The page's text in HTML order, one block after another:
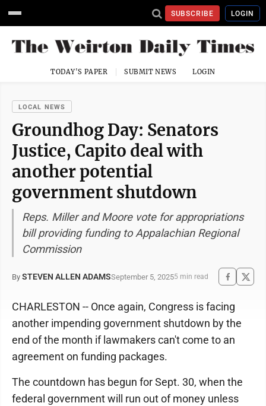
SUBSCRIBE LOGIN
TODAY'S PAPER SUBMIT NEWS LOGIN
LOCAL NEWS
Groundhog Day: Senators
Justice, Capito deal with
another potential
government shutdown
Reps. Miller and Moore vote for appropriations
bill providing funding to Appalachian Regional
Commission
By STEVEN ALLEN ADAMSSeptember 5, 20255 min read
CHARLESTON -- Once again, Congress is facing
another impending government shutdown by the
end of the month if lawmakers can't come to an
agreement on funding packages.
The countdown has begun for Sept. 30, when the
federal government will run out of money unless